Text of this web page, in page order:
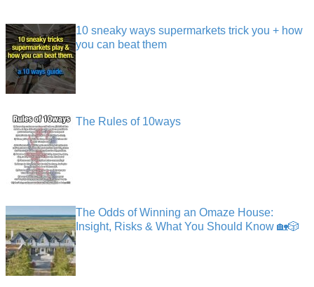
10 sneaky ways supermarkets trick you + how
you can beat them
The Rules of 10ways
The Odds of Winning an Omaze House:
Insight, Risks & What You Should Know 🏡🎲